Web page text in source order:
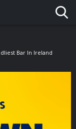
Bar In Ireland